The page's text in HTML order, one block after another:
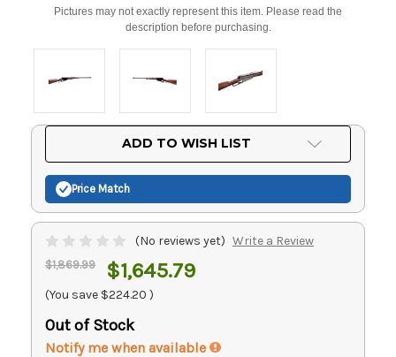
Pictures may not exactly represent this item. Please read the
description before purchasing.
ADD TO WISH LIST
Price Match
(No reviews yet) Write a Review
$1,869.99 $1,645.79
(You save $224.20 )
Out of Stock
Notify me when available